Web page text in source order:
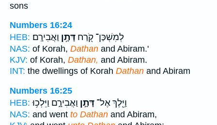
sons
Numbers 16:24
HEB:
לְמִשְׁכַּן־ קֹ֖רַח דָּתָ֥ן וַאֲבִירָֽם׃
NAS: of Korah, Dathan and Abiram.'
KJV: of Korah, Dathan, and Abiram.
INT: the dwellings of Korah Dathan and Abiram
Numbers 16:25
HEB:
וַיֵּ֖לֶךְ אֶל־ דָּתָ֣ן וַאֲבִירָ֑ם וַיֵּלְכ֥וּ
NAS: and went to Dathan and Abiram,